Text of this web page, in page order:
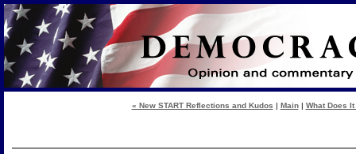
« New START Reflections and Kudos | Main| What Does